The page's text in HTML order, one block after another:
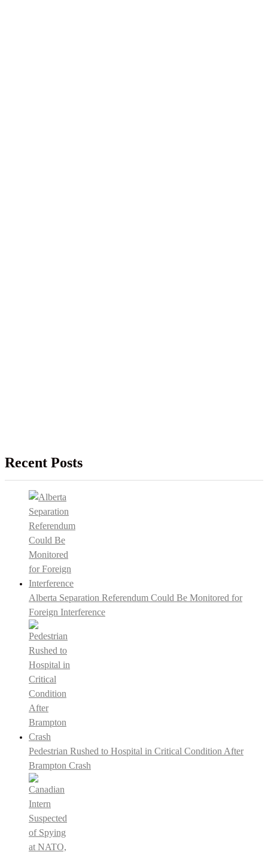
Recent Posts
Alberta Separation Referendum Could Be Monitored for
Foreign Interference
Pedestrian Rushed to Hospital in Critical Condition After
Brampton Crash